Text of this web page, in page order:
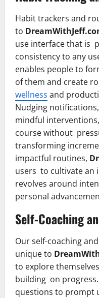
Habit trackers and
to
use interface that is
consistency to any
enables people to
of them and create
wellness and
Nudging
mindful
course without
transforming
impactful routines,
users to cultivate an
revolves around
personal
Self-Coaching
Our self-coaching
unique to
to explore
building on
questions to prompt